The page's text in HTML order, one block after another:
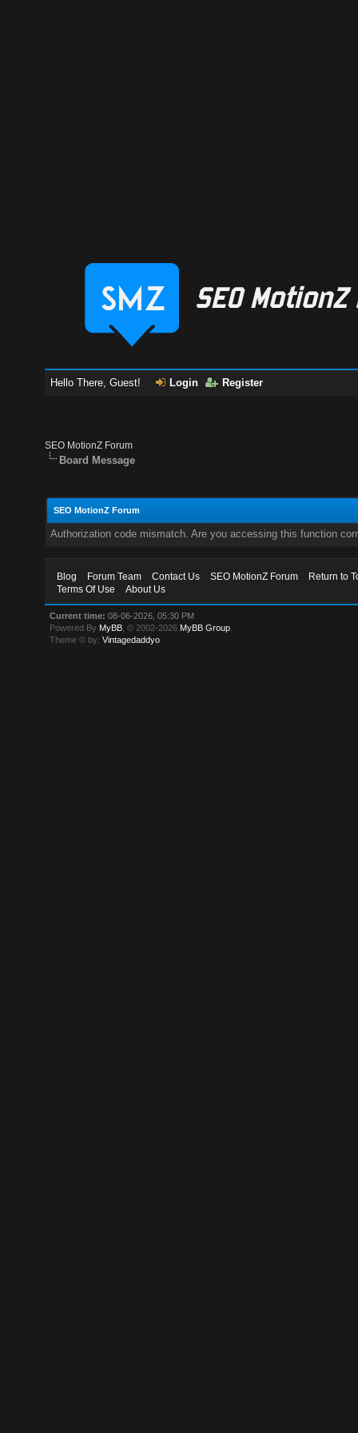
Hello There, Guest! Login Register
SEO MotionZ Forum
Board Message
SEO MotionZ Forum
Authorization code mismatch. Are you accessing this function
Blog Forum Team Contact Us SEO MotionZ Forum
Return to
Terms Of Use
About Us
Current time: 08-06-2026, 05:30 PM
Powered By MyBB , © 2002-2026 MyBB Group
Theme © by:Vintagedaddyo